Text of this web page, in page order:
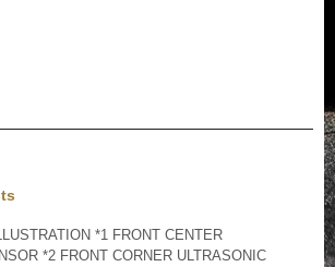
*1 FRONT CENTER
*2 FRONT CORNER ULTRASONIC